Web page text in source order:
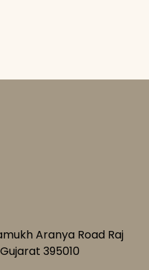
Aranya Road Raj
395010